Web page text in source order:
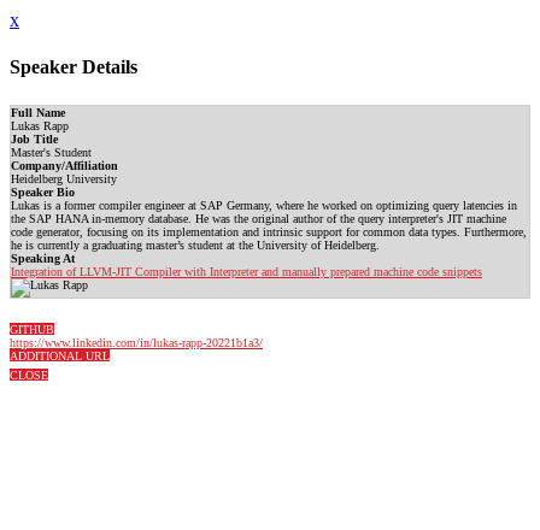
x
Speaker Details
Full Name
Lukas Rapp
Job Title
Master's Student
Company/Affiliation
Heidelberg University
Speaker Bio
Lukas is a former compiler engineer at SAP Germany, where he worked on optimizing query latencies in
the SAP HANA in-memory database. He was the original author of the query interpreter's JIT machine
code generator, focusing on its implementation and intrinsic support for common data types. Furthermore,
he is currently a graduating master’s student at the University of Heidelberg.
Speaking At
Integration of LLVM-JIT Compiler with Interpreter and manually prepared machine code snippets
GITHUB
https://www.linkedin.com/in/lukas-rapp-20221b1a3/
ADDITIONAL URL
CLOSE